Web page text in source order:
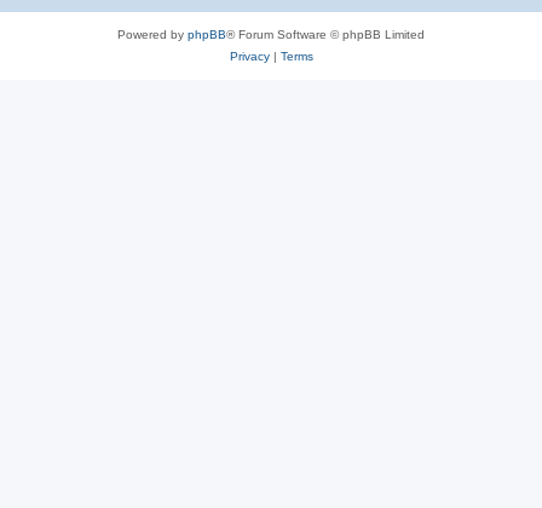
Powered by phpBB® Forum Software © phpBB Limited
Privacy| Terms